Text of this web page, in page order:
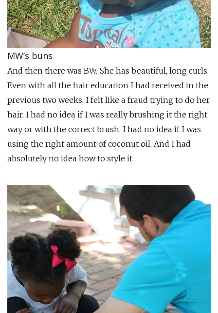
MW’s buns
And then there was BW. She has beautiful, long curls.
Even with all the hair education I had received in the
previous two weeks, I felt like a fraud trying to do her
hair. I had no idea if I was really brushing it the right
way or with the correct brush. I had no idea if I was
using the right amount of coconut oil. And I had
absolutely no idea how to style it.